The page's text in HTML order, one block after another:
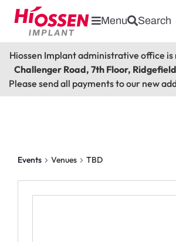
Menu Search
Hiossen Implant administrative office
Challenger Road, 7th Floor,
Please send all payments to our new
Events Venues TBD